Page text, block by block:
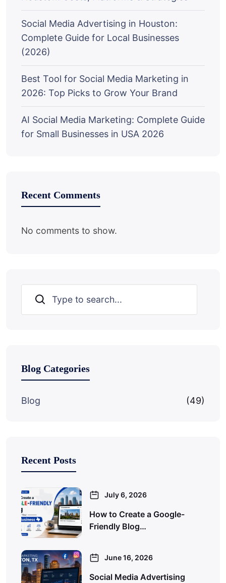
Social Media Advertising in Houston:
Complete Guide for Local Businesses
(2026)
Best Tool for Social Media Marketing in
2026: Top Picks to Grow Your Brand
AI Social Media Marketing: Complete Guide
for Small Businesses in USA 2026
Recent Comments
No comments to show.
Search
Blog Categories
Blog (49)
Recent Posts
July 6, 2026
How to Create a Google-
Friendly Blog…
June 16, 2026
Social Media Advertising